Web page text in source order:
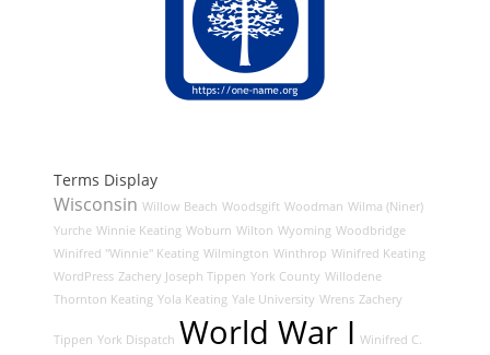
Terms Display
Wisconsin Willow Beach Woodsgift Woodman Wilma (Niner)
Yurche Winnie Keating Woburn Wilton Wyoming Woodbridge
Winifred "Winnie" Keating Wilmington Winthrop Winifred Keating
WordPress Zachery Joseph Tippen York County Willodene
Thornton Keating Yola Keating Yale University Wrens Zachery
Tippen York Dispatch World War I Winifred C.